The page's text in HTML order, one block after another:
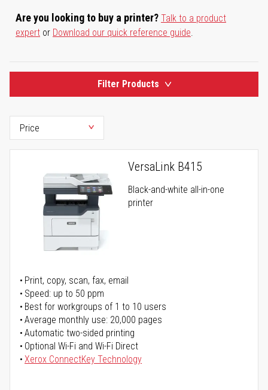
Are you looking to buy a printer? Talk to a product
expert or Download our quick reference guide.
Filter Products
VersaLink B415
Black-and-white all-in-one
printer
Print, copy, scan, fax, email
Speed: up to 50 ppm
Best for workgroups of 1 to 10 users
Average monthly use: 20,000 pages
Automatic two-sided printing
Optional Wi-Fi and Wi-Fi Direct
Xerox ConnectKey Technology